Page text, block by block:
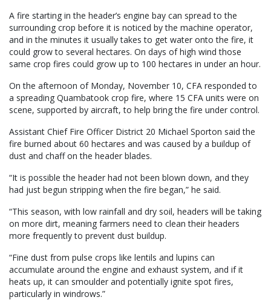
A fire starting in the header’s engine bay can spread to the
surrounding crop before it is noticed by the machine operator,
and in the minutes it usually takes to get water onto the fire, it
could grow to several hectares. On days of high wind those
same crop fires could grow up to 100 hectares in under an hour.
On the afternoon of Monday, November 10, CFA responded to
a spreading Quambatook crop fire, where 15 CFA units were on
scene, supported by aircraft, to help bring the fire under control.
Assistant Chief Fire Officer District 20 Michael Sporton said the
fire burned about 60 hectares and was caused by a buildup of
dust and chaff on the header blades.
“It is possible the header had not been blown down, and they
had just begun stripping when the fire began,” he said.
“This season, with low rainfall and dry soil, headers will be taking
on more dirt, meaning farmers need to clean their headers
more frequently to prevent dust buildup.
“Fine dust from pulse crops like lentils and lupins can
accumulate around the engine and exhaust system, and if it
heats up, it can smoulder and potentially ignite spot fires,
particularly in windrows.”